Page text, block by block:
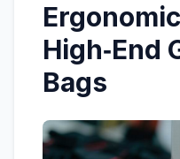
High‑End
Bags